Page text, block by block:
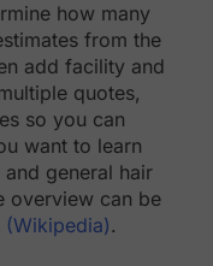
how many
from the
add facility and
quotes,
so you can
want to learn
general hair
overview can be
(Wikipedia).